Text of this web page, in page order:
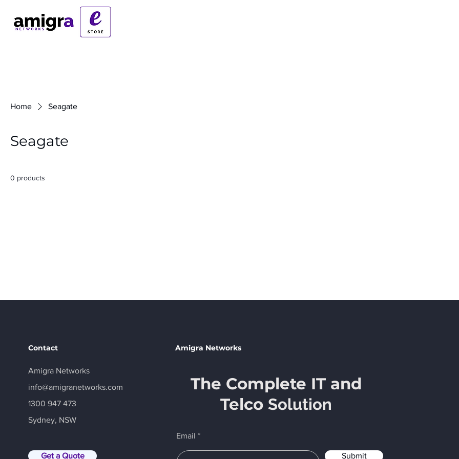
Home Seagate
Seagate
0 products
Contact
Amigra Networks
info@amigranetworks.com
1300 947 473
Sydney, NSW
Get a Quote
Amigra Networks
The Complete IT and
TelcoSolution
Email
Submit